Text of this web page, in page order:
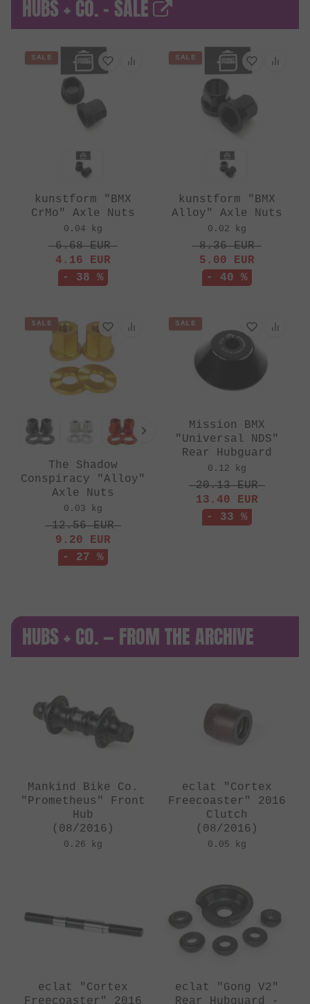
HUBS + CO. - SALE
SALE
kunstform "BMX
CrMo" Axle Nuts
0.04 kg
6.68EUR
4.16 EUR
- 38 %
SALE
kunstform "BMX
Alloy" Axle Nuts
0.02 kg
8.36EUR
5.00 EUR
- 40 %
SALE
The Shadow
Conspiracy "Alloy"
Axle Nuts
0.03 kg
12.56EUR
9.20 EUR
- 27 %
SALE
Mission BMX
"Universal NDS"
Rear Hubguard
0.12 kg
20.13EUR
13.40 EUR
- 33 %
HUBS + CO. — FROM THE ARCHIVE
Mankind Bike Co.
"Prometheus" Front
Hub
(08/2016)
0.26 kg
eclat "Cortex
Freecoaster" 2016
Clutch
(08/2016)
0.05 kg
eclat "Cortex
Freecoaster" 2016
eclat "Gong V2"
Rear Hubguard -